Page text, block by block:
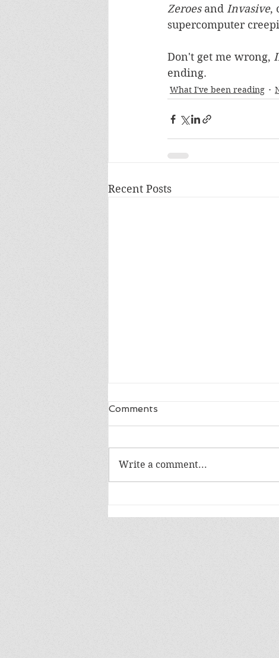
Zeroes and Invasive,
supercomputer
Don't get me wrong,
ending.
What I've been reading
Recent Posts
Comments
Write a comment...